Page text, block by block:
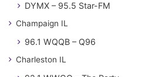
DYMX – 95.5 Star-FM
Champaign IL
96.1 WQQB – Q96
Charleston IL